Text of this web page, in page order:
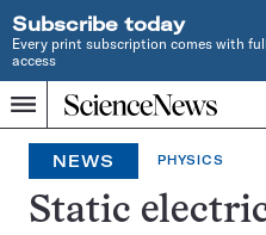
Subscribe today
Every print subscription comes with
access
Menu
Home
INDEPENDENT
JOURNALISM
SINCE
1921
Search
NEWS PHYSICS
Static